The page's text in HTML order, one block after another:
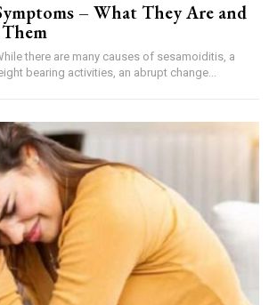
– What They Are and
there are many causes of sesamoiditis, a
bearing activities, an abrupt change...